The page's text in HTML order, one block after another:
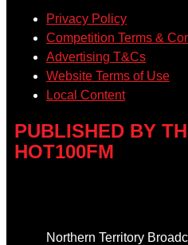
Privacy Policy
Competition Terms &
Advertising T&Cs
Website Terms of Use
Local Content
PUBLISHED BY
HOT100FM
Northern Territory